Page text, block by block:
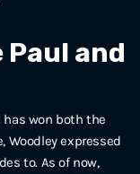
and
has won both the
expressed
to. As of now,